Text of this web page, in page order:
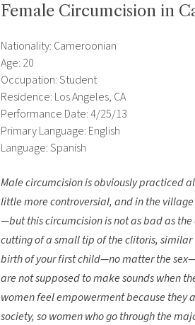
Female Circumcision in
Nationality: Cameroonian
Age: 20
Occupation: Student
Residence: Los Angeles, CA
Performance Date: 4/25/13
Primary Language: English
Language: Spanish
Male circumcision is obviously practiced
little more controversial, and in the
—but this circumcision is not as bad as
cutting of a small tip of the clitoris,
birth of your first child—no matter the
are not supposed to make sounds when
women feel empowerment because
society, so women who go through the